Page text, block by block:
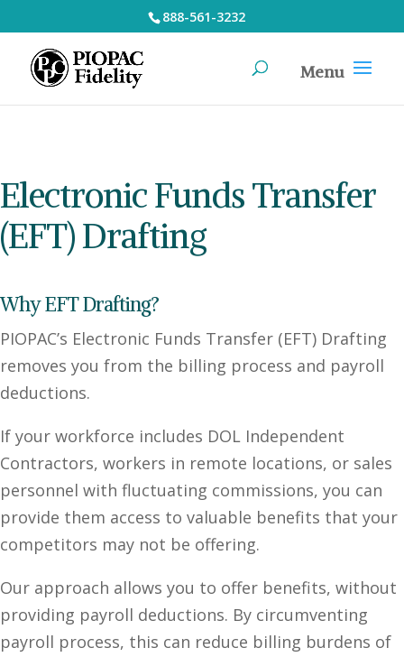
888-561-3232
Electronic Funds Transfer
(EFT) Drafting
Why EFT Drafting?
PIOPAC’s Electronic Funds Transfer (EFT) Drafting
removes you from the billing process and payroll
deductions.
If your workforce includes DOL Independent
Contractors, workers in remote locations, or sales
personnel with fluctuating commissions, you can
provide them access to valuable benefits that your
competitors may not be offering.
Our approach allows you to offer benefits, without
providing payroll deductions. By circumventing
payroll process, this can reduce billing burdens of